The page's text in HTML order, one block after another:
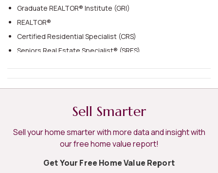
Graduate REALTOR® Institute (GRI)
REALTOR®
Certified Residential Specialist (CRS)
Seniors Real Estate Specialist® (SRES)
Sell Smarter
Sell your home smarter with more data and insight with
our free home value report!
Get Your Free Home Value Report